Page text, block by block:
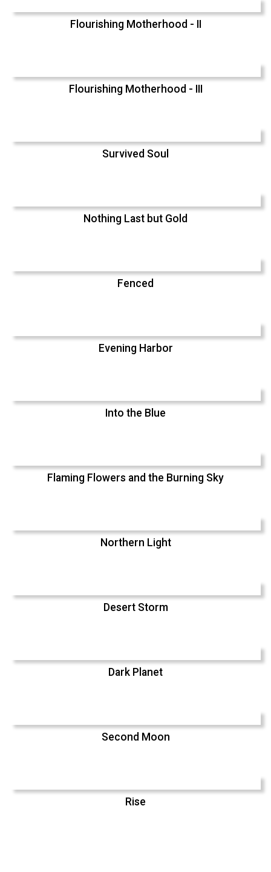
Flourishing Motherhood - II
Flourishing Motherhood - III
Survived Soul
Nothing Last but Gold
Fenced
Evening Harbor
Into the Blue
Flaming Flowers and the Burning Sky
Northern Light
Desert Storm
Dark Planet
Second Moon
Rise